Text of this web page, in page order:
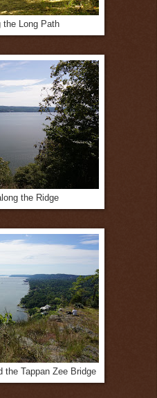
the Long Path
the Ridge
the Tappan Zee Bridge